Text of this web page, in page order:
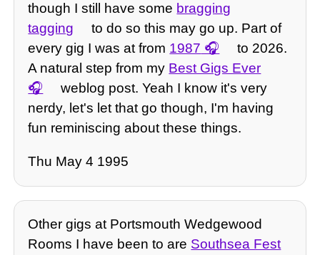
though I still have some bragging
tagging
to do so this may go up. Part of
every gig I was at from 1987
to 2026.
A natural step from my Best Gigs Ever
weblog post. Yeah I know it's very
nerdy, let's let that go though, I'm having
fun reminiscing about these things.
Thu May 4 1995
Other gigs at Portsmouth Wedgewood
Rooms I have been to are Southsea Fest